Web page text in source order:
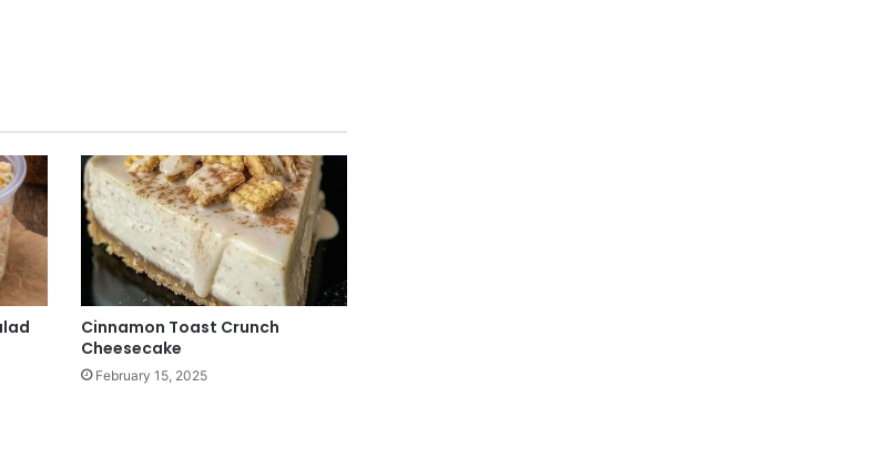
Cinnamon Toast Crunch
Cheesecake
February 15, 2025